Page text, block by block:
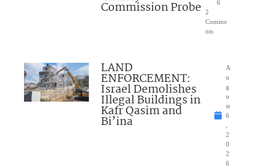
Commission Probe
6
2
Comme
nts
LAND
ENFORCEMENT:
Israel Demolishes
Illegal Buildings in
Kafr Qasim and
Bi’ina
A
u
g
u
st
6
2
0
2
6